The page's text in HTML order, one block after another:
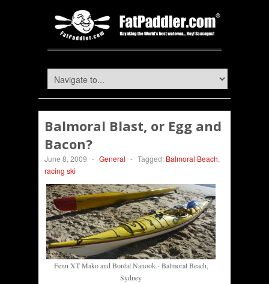
Balmoral Blast, or Egg and
Bacon?
June 8, 2009 - General - Tagged: Balmoral Beach,
racing ski
Fenn XT Mako and Boréal Nanook - Balmoral Beach,
Sydney